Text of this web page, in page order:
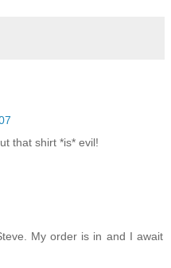
that shirt *is* evil!
My order is in and I await